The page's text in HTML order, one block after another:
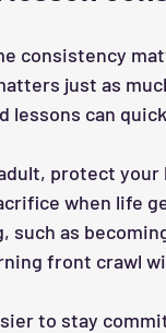
consistency
just as
lessons can
protect
when life
such as
front crawl
to stay